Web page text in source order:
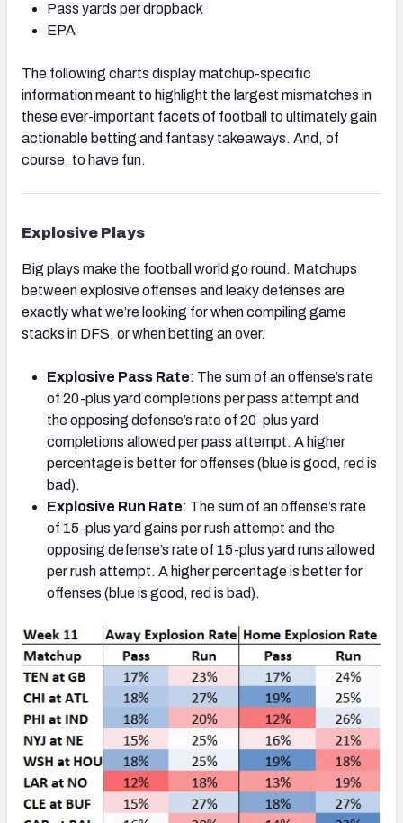
Pass yards per dropback
EPA
The following charts display matchup-specific
information meant to highlight the largest mismatches in
these ever-important facets of football to ultimately gain
actionable betting and fantasy takeaways. And, of
course, to have fun.
Explosive Plays
Big plays make the football world go round. Matchups
between explosive offenses and leaky defenses are
exactly what we’re looking for when compiling game
stacks in DFS, or when betting an over.
Explosive Pass Rate: The sum of an offense’s rate
of 20-plus yard completions per pass attempt and
the opposing defense’s rate of 20-plus yard
completions allowed per pass attempt. A higher
percentage is better for offenses (blue is good, red is
bad).
Explosive Run Rate: The sum of an offense’s rate
of 15-plus yard gains per rush attempt and the
opposing defense’s rate of 15-plus yard runs allowed
per rush attempt. A higher percentage is better for
offenses (blue is good, red is bad).